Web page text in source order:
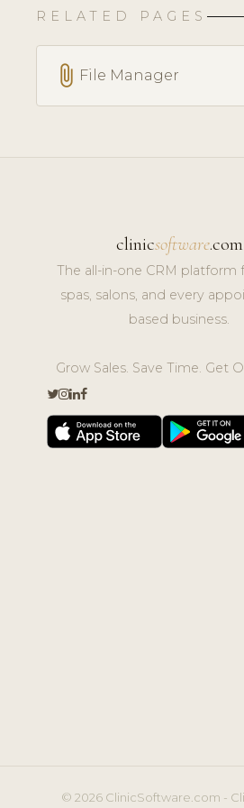
RELATED PAGES
attach_file File Manager
clinicsoftware.com
The all-in-one CRM platform
spas, salons, and every
based business.
Grow Sales. Save Time. Get
© 2026 ClinicSoftware.com -